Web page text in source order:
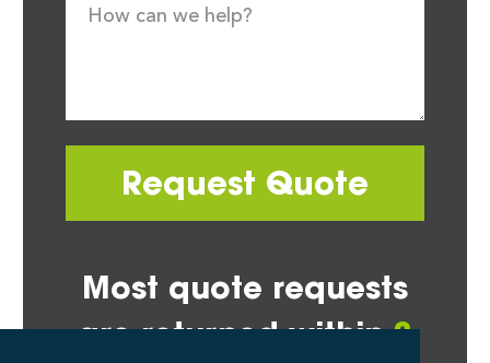
Request Quote
Most quote requests
are returned within2